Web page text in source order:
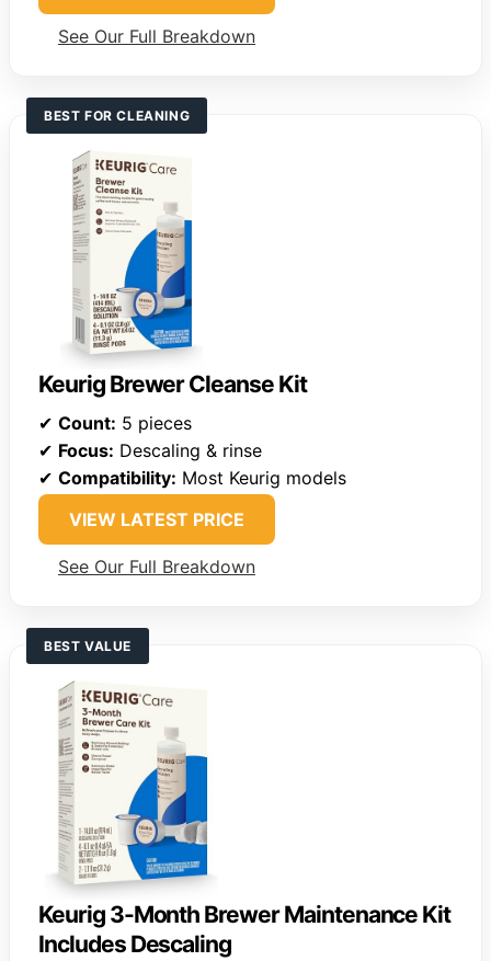
See Our Full Breakdown
BEST FOR CLEANING
Keurig Brewer Cleanse Kit
✔ Count: 5 pieces
✔ Focus: Descaling & rinse
✔ Compatibility: Most Keurig models
VIEW LATEST PRICE
See Our Full Breakdown
BEST VALUE
Keurig 3-Month Brewer Maintenance Kit
Includes Descaling